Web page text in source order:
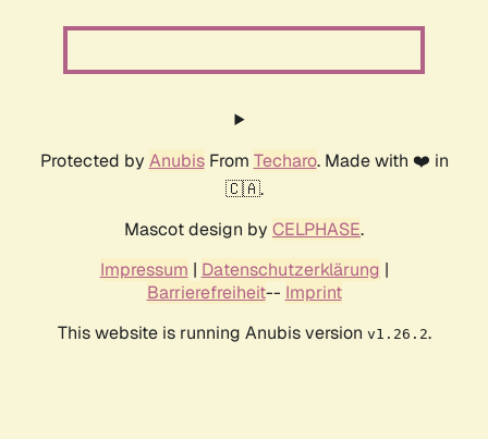
Protected by AnubisFrom Techaro. Made with ❤️ in
🇨🇦.
Mascot design by CELPHASE.
Impressum | Datenschutzerklärung |
Barrierefreiheit-- Imprint
This website is running Anubis version v1.26.2.